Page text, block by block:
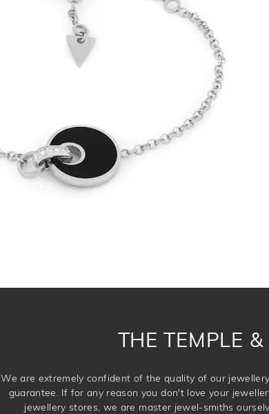
THE TEMPLE
We are extremely confident of the quality of our
guarantee. If for any reason you don't love your
jewellery stores, we are master jewel-smiths